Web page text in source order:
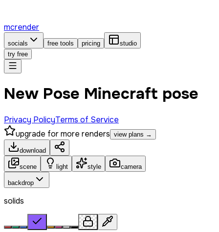
mcrender
socials free tools pricing
studio
try free
New Pose Minecraft pose
Privacy PolicyTerms of Service
upgrade for more renders view plans →
download
scene light style camera
backdrop
solids